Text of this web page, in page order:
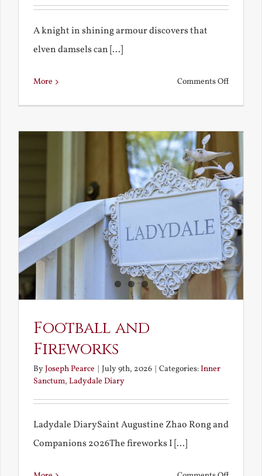
A knight in shining armour discovers that
elven damsels can [...]
More Comments Offon
and
Elven
Maiden
Football and
Fireworks
ByJoseph Pearce | July 9th, 2026 | Categories:Inner
Sanctum, Ladydale Diary
Ladydale DiarySaint Augustine Zhao Rong and
Companions 2026The fireworks I [...]